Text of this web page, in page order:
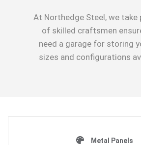
At Northedge Steel, we
of skilled craftsmen
need a garage for storing
sizes and configurations
Metal Panels